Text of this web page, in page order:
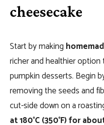
cheesecake
Start by making
richer and healthier
pumpkin desserts. Begin
removing the seeds and
cut-side down on a
at 180°C (350°F) for